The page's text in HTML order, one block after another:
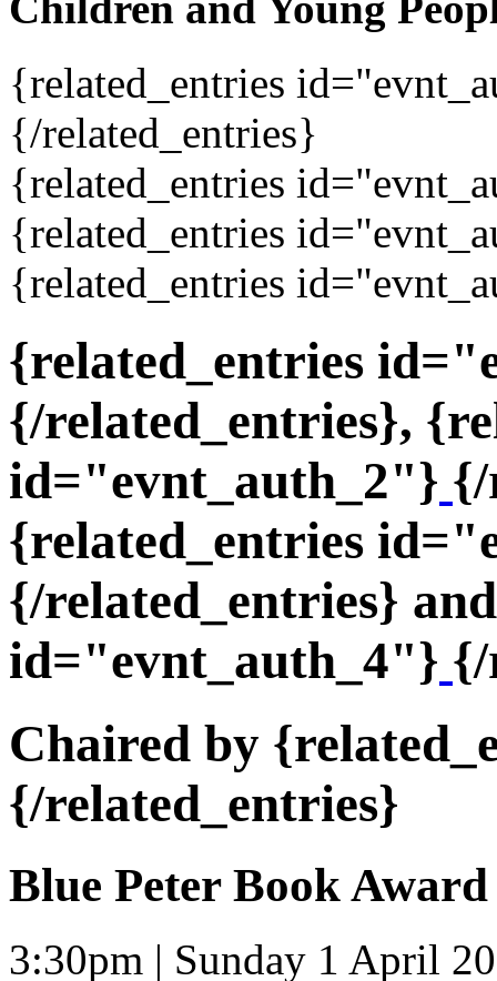
{related_entries
{/related_entries}
{related_entries
{related_entries
{related_entries
{related_entries
{/related_entries},
id="evnt_auth_2"} {/
{related_entries
{/related_entries}
id="evnt_auth_4"} {/
Chaired by
{/related_entries}
Blue Peter Book Award
3:30pm | Sunday 1 April